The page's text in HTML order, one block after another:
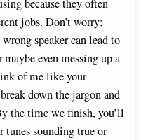
because they often
jobs. Don’t worry;
speaker can lead to
even messing up a
of me like your
down the jargon and
the time we finish, you’ll
sounding true or